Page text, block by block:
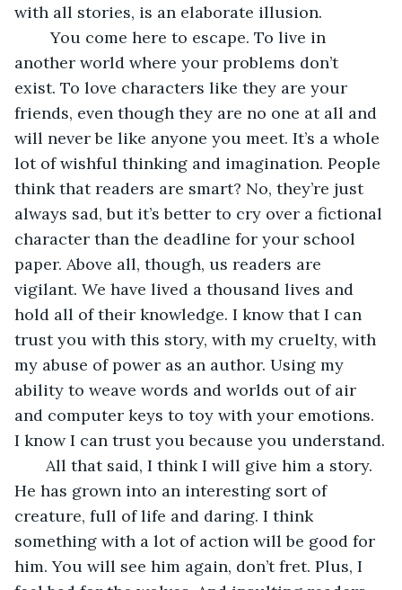
with all stories, is an elaborate illusion.
	You come here to escape. To live in
another world where your problems don’t
exist. To love characters like they are your
friends, even though they are no one at all and
will never be like anyone you meet. It’s a whole
lot of wishful thinking and imagination. People
think that readers are smart? No, they’re just
always sad, but it’s better to cry over a fictional
character than the deadline for your school
paper. Above all, though, us readers are
vigilant. We have lived a thousand lives and
hold all of their knowledge. I know that I can
trust you with this story, with my cruelty, with
my abuse of power as an author. Using my
ability to weave words and worlds out of air
and computer keys to toy with your emotions.
I know I can trust you because you understand.
All that said, I think I will give him a story.
He has grown into an interesting sort of
creature, full of life and daring. I think
something with a lot of action will be good for
him. You will see him again, don’t fret. Plus, I